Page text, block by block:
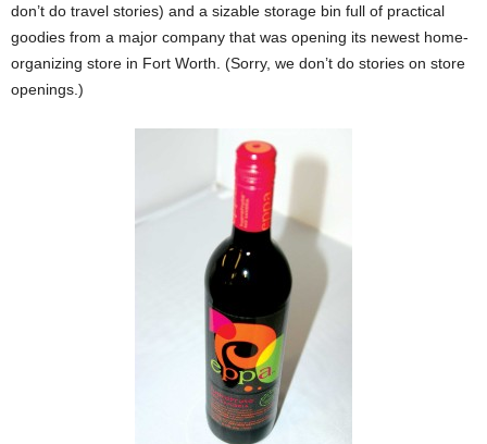
don’t do travel stories) and a sizable storage bin full of practical
goodies from a major company that was opening its newest home-
organizing store in Fort Worth. (Sorry, we don’t do stories on store
openings.)